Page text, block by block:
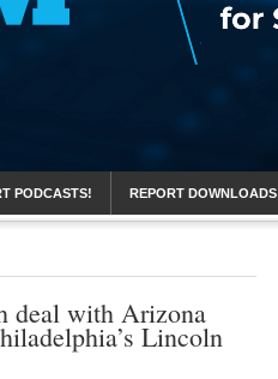
PODCASTS! REPORT DOWNLOADS
deal with Arizona
Lincoln